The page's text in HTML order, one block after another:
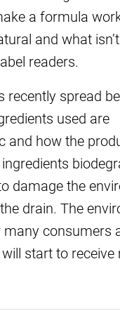
a formula
and what
readers.
recently spread
used are
and how the
damage the
drain. The
consumers
start to receive